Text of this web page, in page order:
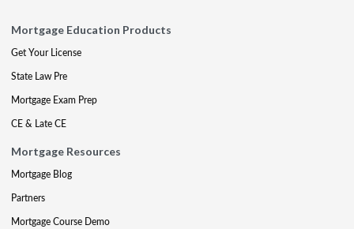
Mortgage Education Products
Get Your License
State Law Pre
Mortgage Exam Prep
CE & Late CE
Mortgage Resources
Mortgage Blog
Partners
Mortgage Course Demo